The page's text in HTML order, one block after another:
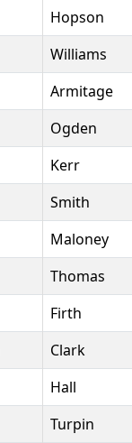
Hopson
Williams
Armitage
Ogden
Kerr
Smith
Maloney
Thomas
Firth
Clark
Hall
Turpin